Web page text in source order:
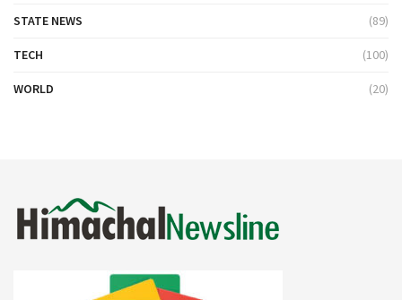
STATE NEWS (89)
TECH (100)
WORLD (20)